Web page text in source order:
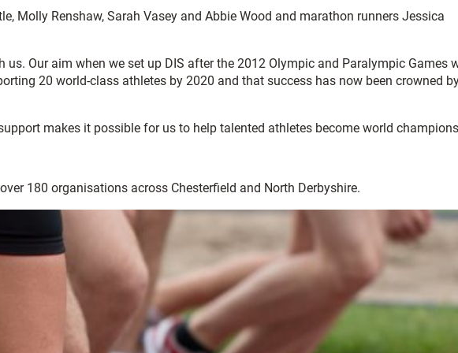
Molly Renshaw, Sarah Vasey and Abbie Wood and marathon runners Jessica
Our aim when we set up DIS after the 2012 Olympic and Paralympic Games
20 world-class athletes by 2020 and that success has now been crowned
makes it possible for us to help talented athletes become world
180 organisations across Chesterfield and North Derbyshire.